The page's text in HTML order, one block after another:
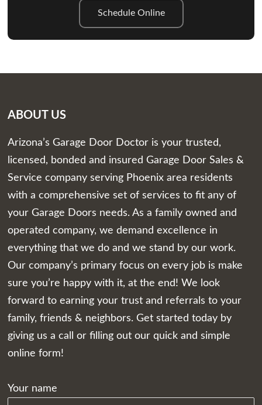
Schedule Online
ABOUT US
Arizona’s Garage Door Doctor is your trusted,
licensed, bonded and insured Garage Door Sales &
Service company serving Phoenix area residents
with a comprehensive set of services to fit any of
your Garage Doors needs. As a family owned and
operated company, we demand excellence in
everything that we do and we stand by our work.
Our company’s primary focus on every job is make
sure you’re happy with it, at the end! We look
forward to earning your trust and referrals to your
family, friends & neighbors. Get started today by
giving us a call or filling out our quick and simple
online form!
Your name